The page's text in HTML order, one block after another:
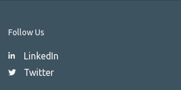
Follow Us
LinkedIn
Twitter